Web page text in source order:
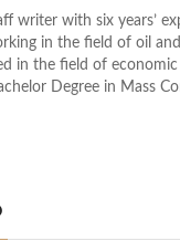
writer with six years’
in the field of oil
in the field of
Degree in Mass